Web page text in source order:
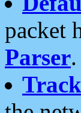
packet
Parser.